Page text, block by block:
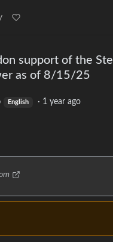
support of the
as of 8/15/25
English · 1 year ago